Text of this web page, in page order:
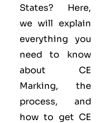
States? Here,
we will explain
everything you
need to know
about CE
Marking, the
process, and
how to get CE